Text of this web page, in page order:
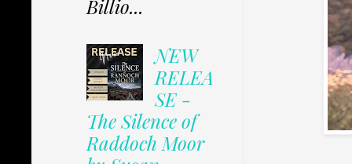
Billio...
NEW
RELEA
SE -
The Silence of
Raddoch Moor